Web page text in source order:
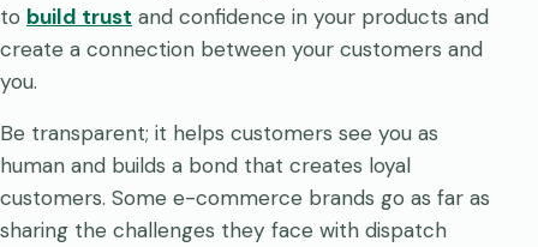
to build trust and confidence in your products and
create a connection between your customers and
you.
Be transparent; it helps customers see you as
human and builds a bond that creates loyal
customers. Some e-commerce brands go as far as
sharing the challenges they face with dispatch